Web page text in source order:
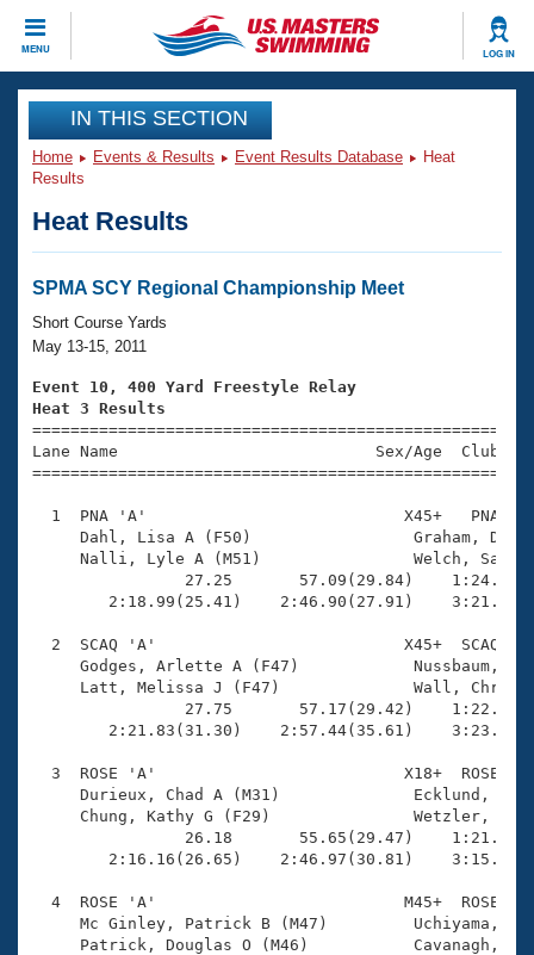
MENU LOG IN
CLOSE
Training
Workout Library
Articles And Videos
Swimming 101
Training Plans
Swimming Guides
Video Stroke Analysis
Club Finder
Workout Tracking
SWIMMER Magazine
Events
Virtual And Fitness Events
2026 Summer Nationals
National Championships
Results And Rankings
Records
Eligibility Policy
Club Finder
Workout Library
About Us
What Is Masters Swimming?
USMS Community
Logo Merchandise
Open Water Central
Club Central
Coach Central
Volunteer Central
Adult Learn-To-Swim Central
Join
IN THIS SECTION
Home Events & Results Event Results Database
Heat
Results
Heat Results
SPMA SCY Regional Championship Meet
Short Course Yards
May 13-15, 2011
Event 10, 400 Yard Freestyle Relay
Heat 3 Results
Lane Name                           Sex/Age
1  PNA 'A'                           X45+   PNA
Dahl, Lisa A (F50)
Nalli, Lyle A (M51)
27.25       57.09(29.84)
2:18.99(25.41)    2:46.90(27.91)
2  SCAQ 'A'                          X45+  SCAQ
Godges, Arlette A (F47)
Latt, Melissa J (F47)
27.75       57.17(29.42)
2:21.83(31.30)    2:57.44(35.61)
3  ROSE 'A'                          X18+  ROSE
Durieux, Chad A (M31)
Chung, Kathy G (F29)
26.18       55.65(29.47)
2:16.16(26.65)    2:46.97(30.81)
4  ROSE 'A'                          M45+  ROSE
Mc Ginley, Patrick B (M47)
Patrick, Douglas O (M46)